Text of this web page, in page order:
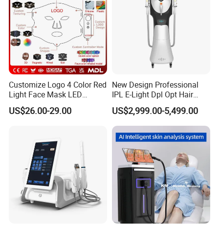
Customize Logo 4 Color Red
Light Face Mask LED
Therapy Skin Care
US$26.00-29.00
New Design Professional
IPL E-Light Dpl Opt Hair
Removal Beauty Salon
Equipment
US$2,999.00-5,499.00